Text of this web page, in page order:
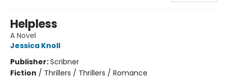
Helpless
A Novel
Jessica Knoll
Publisher:Scribner
Fiction / Thrillers / Thrillers / Romance